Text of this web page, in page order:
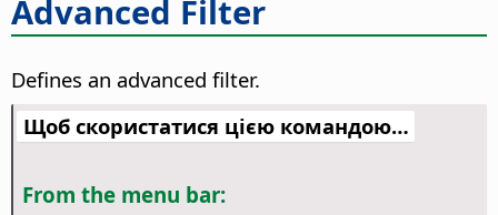
Advanced Filter
Defines an advanced filter.
Щоб скористатися цією командою…
From the menu bar: